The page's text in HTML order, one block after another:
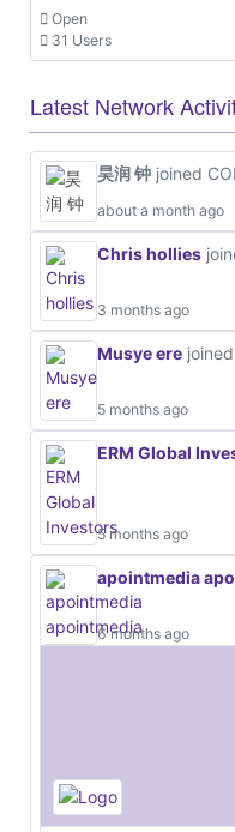
Open
31 Users
Latest Network
昊润 钟 joined
about a month ago
Chris hollies
3 months ago
Musye ere joined
5 months ago
ERM Global
5 months ago
apointmedia
6 months ago